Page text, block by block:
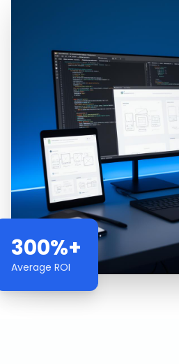
300%+
Average ROI